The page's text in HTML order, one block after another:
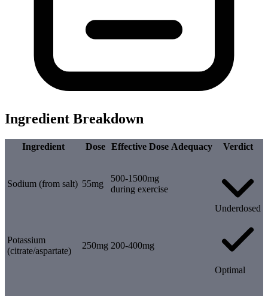
Ingredient Breakdown
Ingredient Dose Effective Dose Adequacy Verdict
Sodium (from salt) 55mg
500-1500mg
during exercise
Underdosed
Potassium
(citrate/aspartate)
250mg 200-400mg
Optimal